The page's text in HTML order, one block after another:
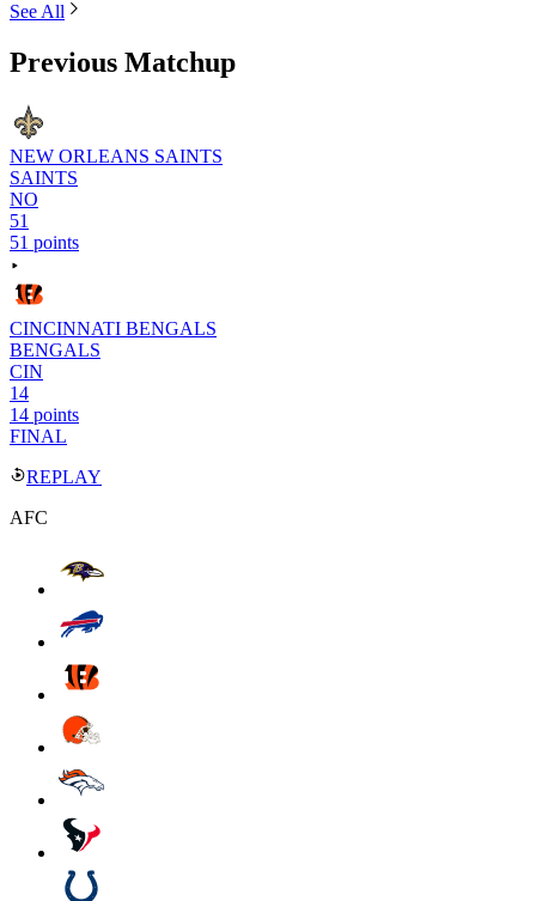
See All
Previous Matchup
NEW ORLEANS SAINTS
SAINTS
NO
51
51 points
CINCINNATI BENGALS
BENGALS
CIN
14
14 points
FINAL
REPLAY
AFC